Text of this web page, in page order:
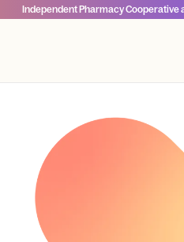
Independent Pharmacy Cooperative